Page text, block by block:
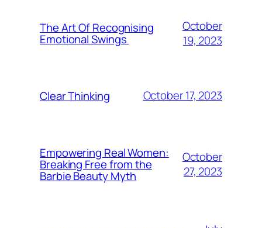
The Art Of Recognising
Emotional Swings
October
19, 2023
Clear Thinking October 17, 2023
Empowering Real Women:
Breaking Free from the
Barbie Beauty Myth
October
27, 2023